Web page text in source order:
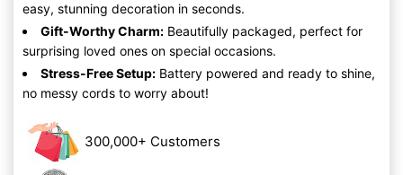
easy, stunning decoration in seconds.
Gift-Worthy Charm: Beautifully packaged, perfect for
surprising loved ones on special occasions.
Stress-Free Setup: Battery powered and ready to shine,
no messy cords to worry about!
300,000+ Customers